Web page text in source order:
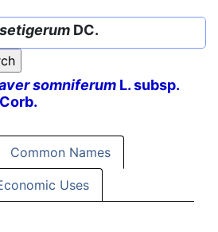
DC.
somniferum L. subsp.
Common Names
Uses